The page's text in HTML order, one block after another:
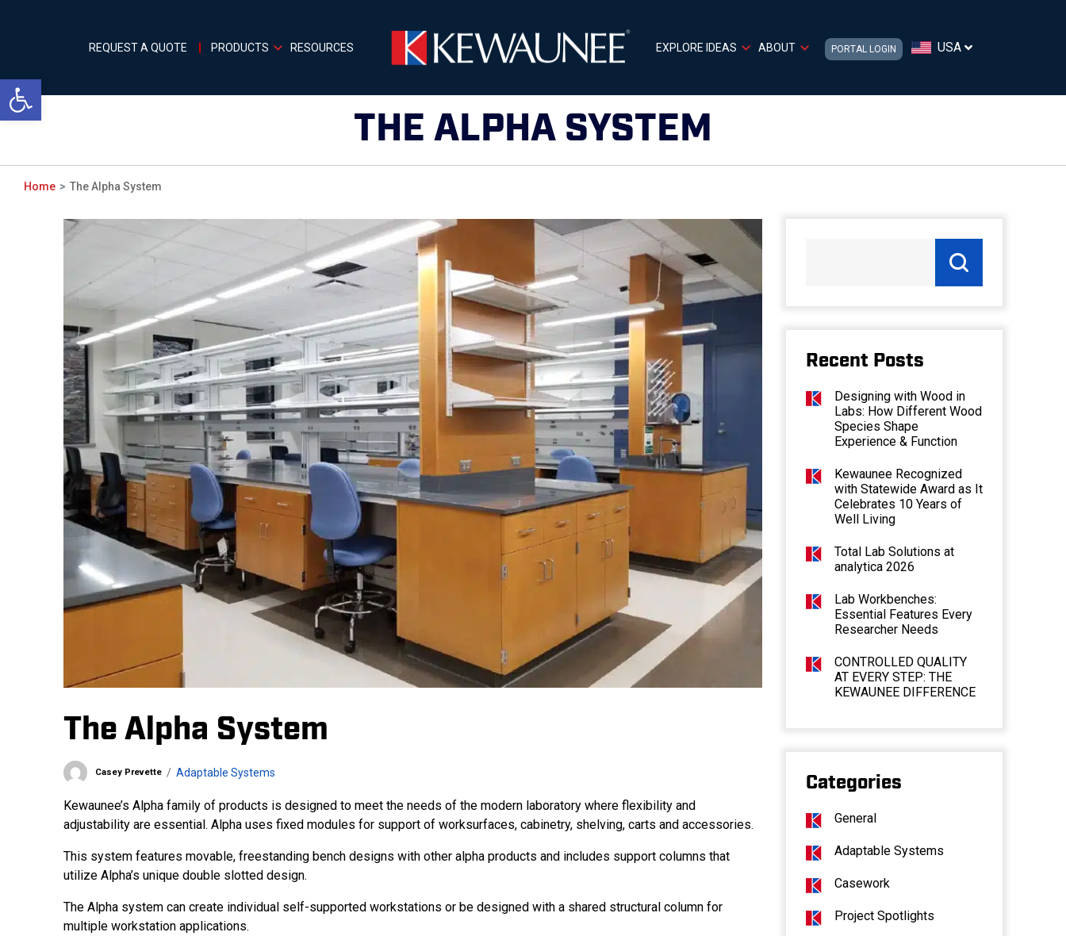
Open toolbar
REQUEST A QUOTE PRODUCTS RESOURCES EXPLORE IDEAS ABOUT PORTAL LOGIN USA
THE ALPHA SYSTEM
Home The Alpha System
The Alpha System
Casey Prevette Adaptable Systems
Kewaunee’s Alpha family of products is designed to meet the needs of the modern laboratory where flexibility and
adjustability are essential. Alpha uses fixed modules for support of worksurfaces, cabinetry, shelving, carts and accessories.
This system features movable, freestanding bench designs with other alpha products and includes support columns that
utilize Alpha’s unique double slotted design.
The Alpha system can create individual self-supported workstations or be designed with a shared structural column for
multiple workstation applications.
Recent Posts
Designing with Wood in
Labs: How Different Wood
Species Shape
Experience & Function
Kewaunee Recognized
with Statewide Award as It
Celebrates 10 Years of
Well Living
Total Lab Solutions at
analytica 2026
Lab Workbenches:
Essential Features Every
Researcher Needs
CONTROLLED QUALITY
AT EVERY STEP: THE
KEWAUNEE DIFFERENCE
Categories
General
Adaptable Systems
Casework
Project Spotlights